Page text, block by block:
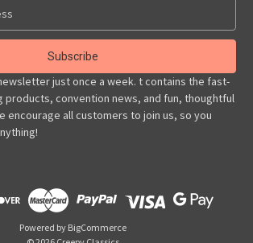
just once a week. t contains the fast-
products, convention news, and fun, thoughtful
encourage all customers to join us, so you
Powered by BigCommerce